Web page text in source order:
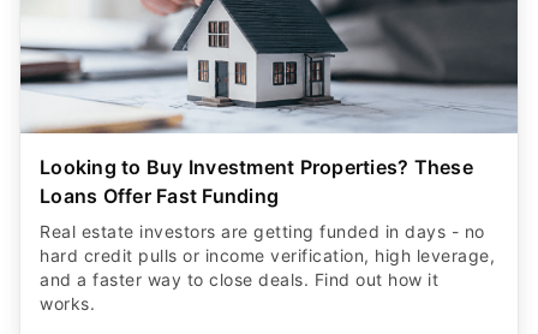
Looking to Buy Investment Properties? These
Loans Offer Fast Funding
Real estate investors are getting funded in days - no
hard credit pulls or income verification, high leverage,
and a faster way to close deals. Find out how it
works.